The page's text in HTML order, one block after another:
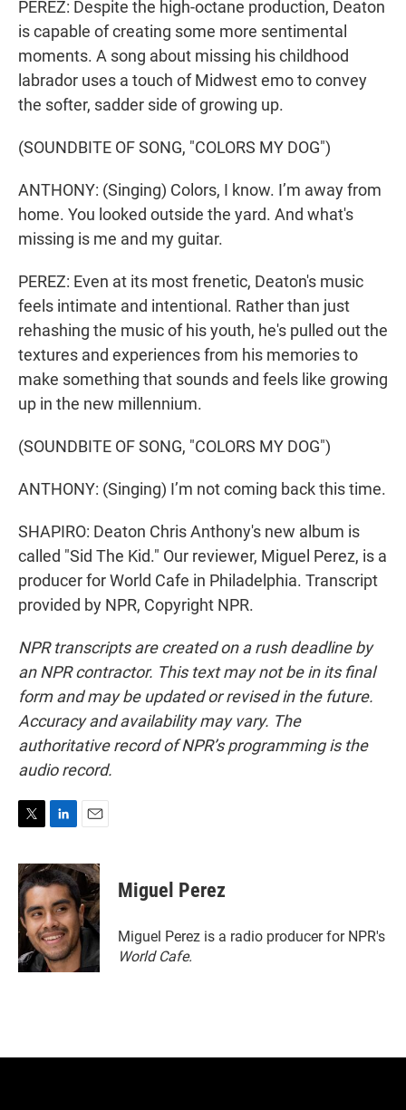
PEREZ: Despite the high-octane production, Deaton
is capable of creating some more sentimental
moments. A song about missing his childhood
labrador uses a touch of Midwest emo to convey
the softer, sadder side of growing up.
(SOUNDBITE OF SONG, "COLORS MY DOG")
ANTHONY: (Singing) Colors, I know. I’m away from
home. You looked outside the yard. And what's
missing is me and my guitar.
PEREZ: Even at its most frenetic, Deaton's music
feels intimate and intentional. Rather than just
rehashing the music of his youth, he's pulled out the
textures and experiences from his memories to
make something that sounds and feels like growing
up in the new millennium.
(SOUNDBITE OF SONG, "COLORS MY DOG")
ANTHONY: (Singing) I’m not coming back this time.
SHAPIRO: Deaton Chris Anthony's new album is
called "Sid The Kid." Our reviewer, Miguel Perez, is a
producer for World Cafe in Philadelphia. Transcript
provided by NPR, Copyright NPR.
NPR transcripts are created on a rush deadline by
an NPR contractor. This text may not be in its final
form and may be updated or revised in the future.
Accuracy and availability may vary. The
authoritative record of NPR’s programming is the
audio record.
i
t
t
e
r
n
k
e
d
I
n
a
l
Miguel Perez
Miguel Perez is a radio producer for NPR's
World Cafe.